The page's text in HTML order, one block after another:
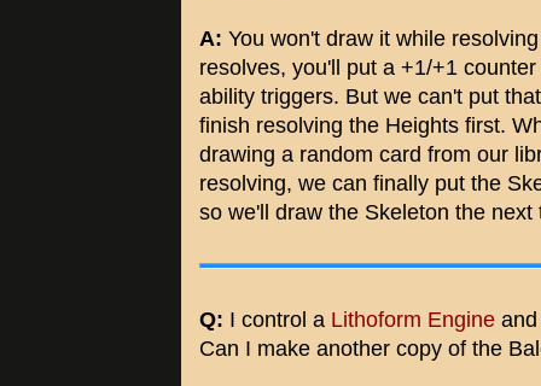
A: You won't draw it while
resolves, you'll put a +1/+1
ability triggers. But we can't put
finish resolving the Heights first.
drawing a random card from our
resolving, we can finally put the
so we'll draw the Skeleton the next
Q: I control a Lithoform Engine
Can I make another copy of the